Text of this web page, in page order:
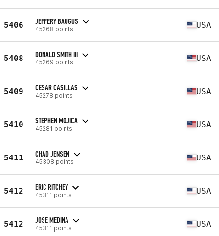
5406 JEFFERY BAUGUS
45268 points USA
5408 DONALD SMITH III
45269 points USA
5409 CESAR CASILLAS
45278 points USA
5410 STEPHEN MOJICA
45281 points USA
5411 CHAD JENSEN
45308 points USA
5412 ERIC RITCHEY
45311 points USA
5412 JOSE MEDINA
45311 points USA